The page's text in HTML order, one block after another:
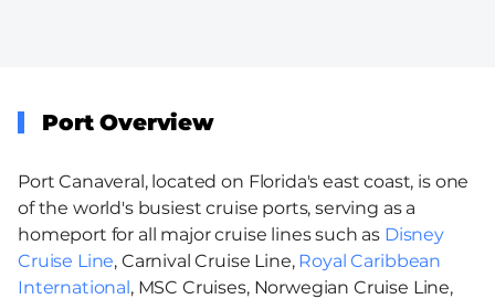
Port Overview
Port Canaveral, located on Florida's east coast, is one
of the world's busiest cruise ports, serving as a
homeport for all major cruise lines such as Disney
Cruise Line, Carnival Cruise Line, Royal Caribbean
International, MSC Cruises, Norwegian Cruise Line,